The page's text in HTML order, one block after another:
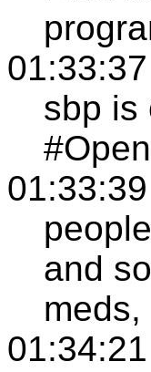
sbp is
and